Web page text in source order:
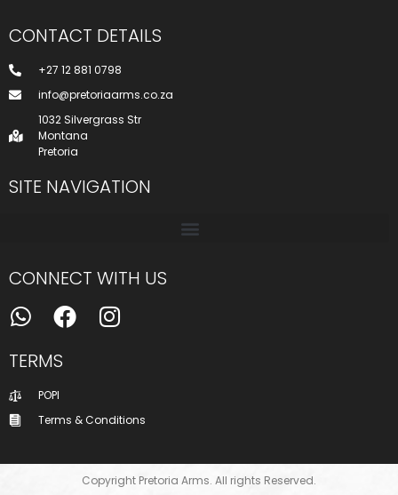
CONTACT DETAILS
+27 12 881 0798
info@pretoriaarms.co.za
1032 Silvergrass Str
Montana
Pretoria
SITE NAVIGATION
CONNECT WITH US
TERMS
POPI
Terms & Conditions
Copyright Pretoria Arms. All rights Reserved.